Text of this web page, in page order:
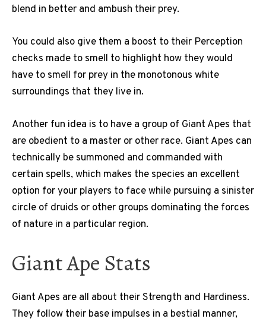
blend in better and ambush their prey.
You could also give them a boost to their Perception
checks made to smell to highlight how they would
have to smell for prey in the monotonous white
surroundings that they live in.
Another fun idea is to have a group of Giant Apes that
are obedient to a master or other race. Giant Apes can
technically be summoned and commanded with
certain spells, which makes the species an excellent
option for your players to face while pursuing a sinister
circle of druids or other groups dominating the forces
of nature in a particular region.
Giant Ape Stats
Giant Apes are all about their Strength and Hardiness.
They follow their base impulses in a bestial manner,